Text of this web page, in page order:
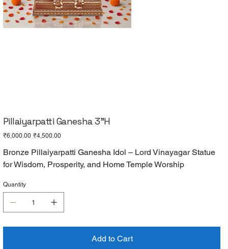
Pillaiyarpatti Ganesha 3"H
Original
price
₹6,000.00 Sale
price
₹4,500.00
Bronze Pillaiyarpatti Ganesha Idol – Lord Vinayagar Statue
for Wisdom, Prosperity, and Home Temple Worship
Quantity
Add to Cart